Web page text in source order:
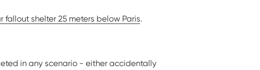
fallout shelter 25 meters below Paris.
in any scenario - either accidentally